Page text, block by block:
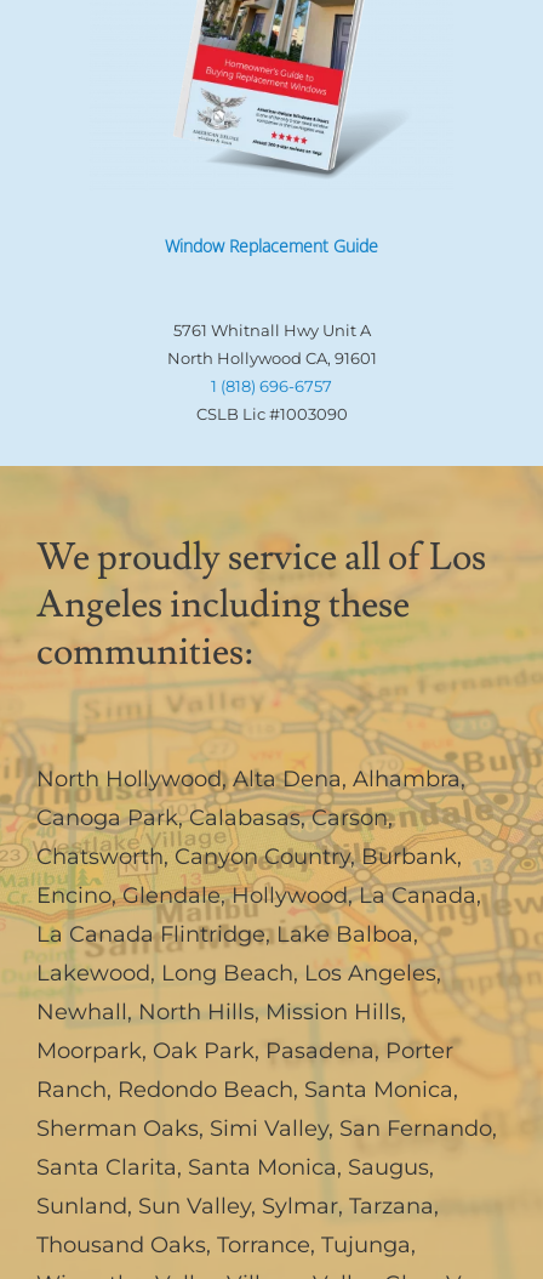
Window Replacement Guide
5761 Whitnall Hwy Unit A
North Hollywood CA, 91601
1 (818) 696-6757
CSLB Lic #1003090
We proudly service all of Los
Angeles including these
communities:
North Hollywood,Alta Dena, Alhambra,
Canoga Park,Calabasas,Carson,
Chatsworth, Canyon Country,Burbank,
Encino,Glendale,Hollywood,La Canada,
La Canada Flintridge,Lake Balboa,
Lakewood, Long Beach, Los Angeles,
Newhall, North Hills, Mission Hills,
Moorpark, Oak Park, Pasadena, Porter
Ranch, Redondo Beach, Santa Monica,
Sherman Oaks, Simi Valley, San Fernando,
Santa Clarita, Santa Monica, Saugus,
Sunland, Sun Valley, Sylmar, Tarzana,
Thousand Oaks, Torrance, Tujunga,